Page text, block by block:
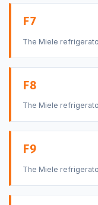
F7
The Miele
F8
The Miele
F9
The Miele